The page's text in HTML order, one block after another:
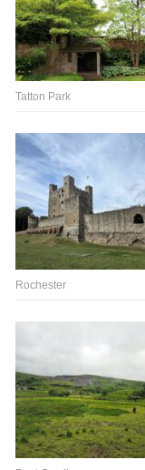
Tatton Park
Rochester